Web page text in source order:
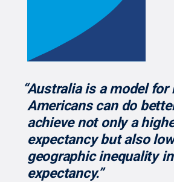
“Australia is a model for
Americans can do
achieve not only a
expectancy but also
geographic inequality
expectancy.”